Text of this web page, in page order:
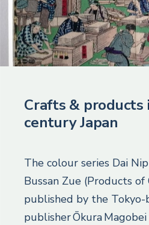
Crafts & products
century Japan
The colour series Dai
Bussan Zue (Products of
published by the Tokyo-
publisher Ōkura